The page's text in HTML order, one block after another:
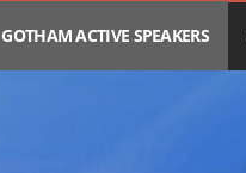
GOTHAM ACTIVE SPEAKERS